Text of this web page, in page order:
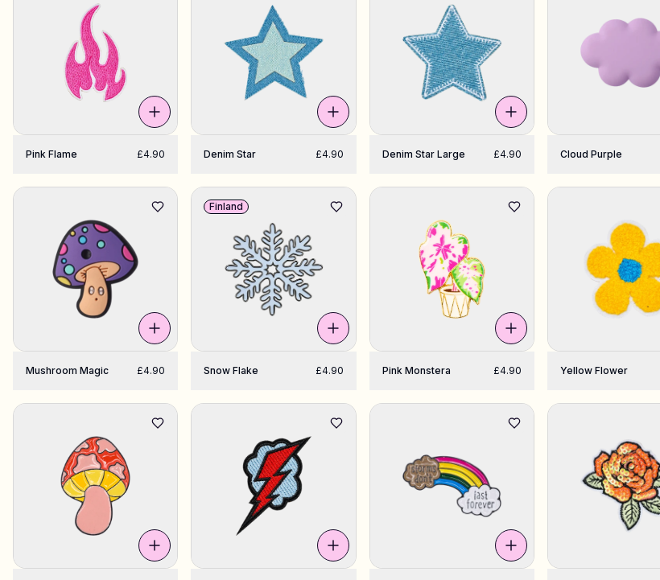
Pink Flame £4.90 Denim Star £4.90 Denim Star Large £4.90 Cloud Purple
Mushroom Magic £4.90 Snow Flake £4.90
Finland
Pink Monstera £4.90 Yellow Flower